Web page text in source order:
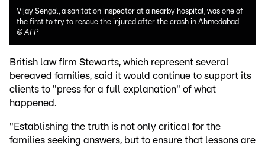
Vijay Sengal, a sanitation inspector at a nearby hospital, was one of
the first to try to rescue the injured after the crash in Ahmedabad
©AFP
British law firm Stewarts, which represent several
bereaved families, said it would continue to support its
clients to "press for a full explanation" of what
happened.
"Establishing the truth is not only critical for the
families seeking answers, but to ensure that lessons are